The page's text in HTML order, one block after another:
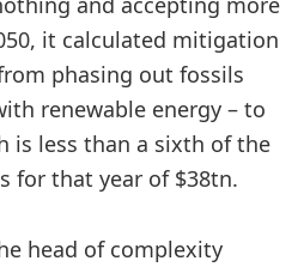
it calculated mitigation
phasing out fossils
renewable energy – to
is less than a sixth of the
for that year of $38tn.
head of complexity